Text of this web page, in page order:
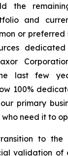
the
and
or preferred
last few
100%
primary
who need it to
to the
validation of